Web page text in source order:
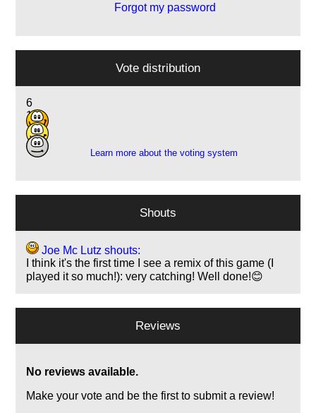
Forgot my password
Vote distribution
6
13
1
Learn more about the voting system
Shouts
Joe Mc Lutz shouts:
I think it's the first time I see a remix of this game (I
played it so much!): very catching! Well done!😊
Reviews
No reviews available.
Make your vote and be the first to submit a review!